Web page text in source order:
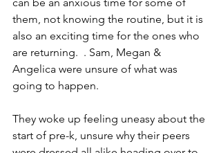
them, not knowing the routine, but it is
also an exciting time for the ones who
are returning.  . Sam, Megan &
Angelica were unsure of what was
going to happen.
They woke up feeling uneasy about the
start of pre-k, unsure why their peers